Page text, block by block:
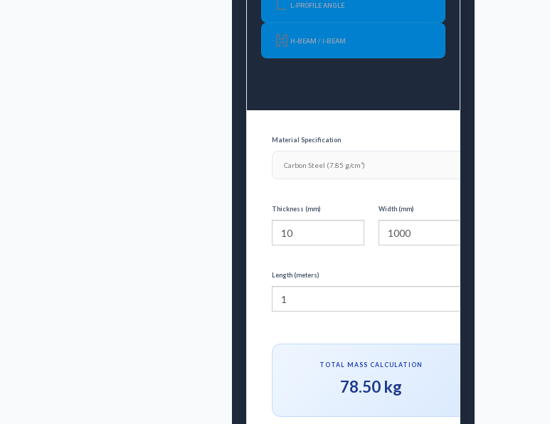
L-PROFILE ANGLE
H-BEAM / I-BEAM
Material Specification
Thickness (mm) Width (mm)
Length (meters)
TOTAL MASS CALCULATION
78.50 kg